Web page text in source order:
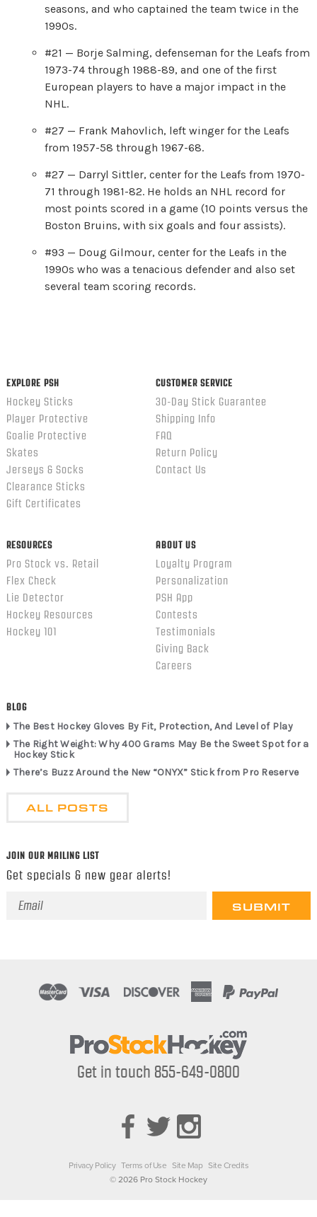
seasons, and who captained the team twice in the
1990s.
#21 — Borje Salming, defenseman for the Leafs from
1973-74 through 1988-89, and one of the first
European players to have a major impact in the
NHL.
#27 — Frank Mahovlich, left winger for the Leafs
from 1957-58 through 1967-68.
#27 — Darryl Sittler, center for the Leafs from 1970-
71 through 1981-82. He holds an NHL record for
most points scored in a game (10 points versus the
Boston Bruins, with six goals and four assists).
#93 — Doug Gilmour, center for the Leafs in the
1990s who was a tenacious defender and also set
several team scoring records.
EXPLORE PSH
Hockey Sticks
Player Protective
Goalie Protective
Skates
Jerseys & Socks
Clearance Sticks
Gift Certificates
CUSTOMER SERVICE
30-Day Stick Guarantee
Shipping Info
FAQ
Return Policy
Contact Us
RESOURCES
Pro Stock vs. Retail
Flex Check
Lie Detector
Hockey Resources
Hockey 101
ABOUT US
Loyalty Program
Personalization
PSH App
Contests
Testimonials
Giving Back
Careers
BLOG
The Best Hockey Gloves By Fit, Protection, And Level of Play
The Right Weight: Why 400 Grams May Be the Sweet Spot for a
Hockey Stick
There’s Buzz Around the New “ONYX” Stick from Pro Reserve
ALL POSTS
JOIN OUR MAILING LIST
Get specials & new gear alerts!
Email
Get in touch 855-649-0800
Privacy Policy Terms of Use Site Map Site Credits
© 2026 Pro Stock Hockey